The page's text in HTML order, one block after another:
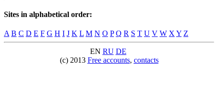
Sites in alphabetical order:
A B C D E F G H I J K L M N O P Q R S T U V W X Y Z
EN RU DE
(c) 2013 Free accounts, contacts